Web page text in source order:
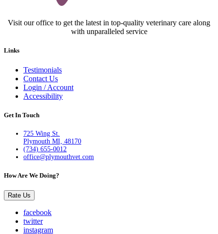
Visit our office to get the latest in top-quality veterinary care along
with unparalleled service
Links
Testimonials
Contact Us
Login / Account
Accessibility
Get In Touch
725 Wing St.
Plymouth MI, 48170
(734) 655-0012
office@plymouthvet.com
How Are We Doing?
Rate Us
facebook
twitter
instagram